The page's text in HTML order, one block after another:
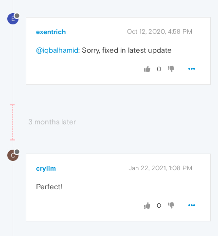
E
exentrich Oct 12, 2020, 4:58 PM
@iqbalhamid: Sorry, fixed in latest update
0
3 months later
C
crylim Jan 22, 2021, 1:08 PM
Perfect!
0